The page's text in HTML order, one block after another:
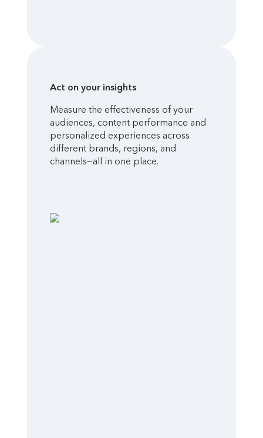
Act on your insights
Measure the effectiveness of your
audiences, content performance and
personalized experiences across
different brands, regions, and
channels—all in one place.